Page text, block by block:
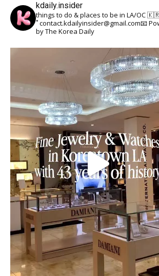
kdaily.insider
things to do & places to be in LA/OC
˚contact.kdailyinsider@gmail.com📧
by The Korea Daily